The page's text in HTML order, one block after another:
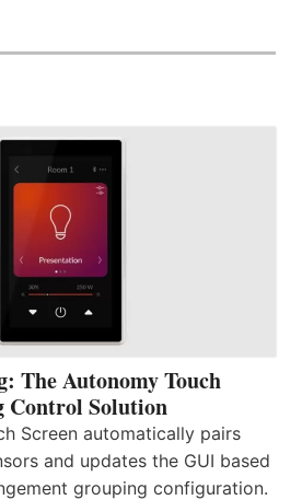
The Autonomy Touch
Control Solution
Screen automatically pairs
and updates the GUI based
grouping configuration.